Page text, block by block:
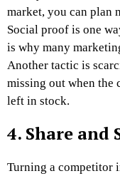
market, you can plan
Social proof is one
is why many
Another tactic is
missing out when the
left in stock.
4. Share and
Turning a competitor